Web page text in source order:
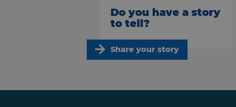
Do you have a story
to tell?
Share your story